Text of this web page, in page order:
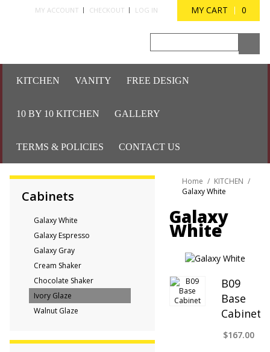
MY CART 0
MY ACCOUNT CHECKOUT LOG IN
KITCHEN VANITY FREE DESIGN
10 BY 10 KITCHEN GALLERY
TERMS & POLICIES CONTACT US
Cabinets
Galaxy White
Galaxy Espresso
Galaxy Gray
Cream Shaker
Chocolate Shaker
Ivory Glaze
Walnut Glaze
Home / KITCHEN /
Galaxy White
Galaxy
White
B09
Base
Cabinet
$167.00